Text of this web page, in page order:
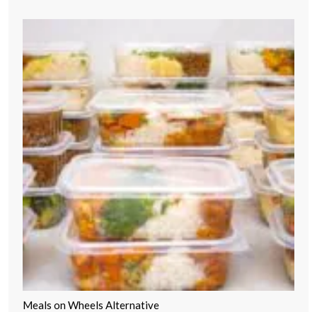
Meals on Wheels Alternative